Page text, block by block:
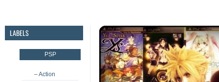
LABELS
PSP
– Action